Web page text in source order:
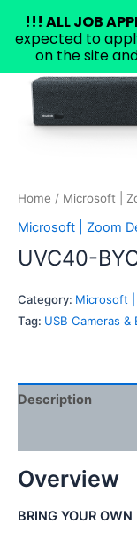
content
Home / Microsoft |
Microsoft | Zoom
UVC40-
Category: Microsoft |
Tag: USB Cameras &
Description
Overview
BRING YOUR
!!! ALL JOB
expected to
on the site